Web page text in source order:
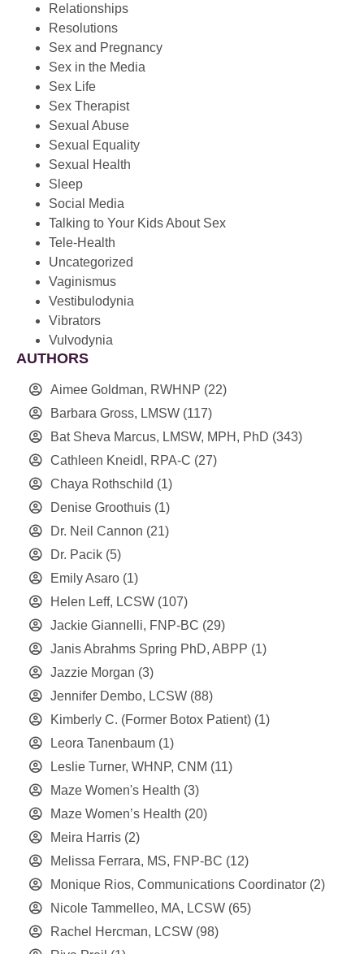
Relationships
Resolutions
Sex and Pregnancy
Sex in the Media
Sex Life
Sex Therapist
Sexual Abuse
Sexual Equality
Sexual Health
Sleep
Social Media
Talking to Your Kids About Sex
Tele-Health
Uncategorized
Vaginismus
Vestibulodynia
Vibrators
Vulvodynia
AUTHORS
Aimee Goldman, RWHNP (22)
Barbara Gross, LMSW (117)
Bat Sheva Marcus, LMSW, MPH, PhD (343)
Cathleen Kneidl, RPA-C (27)
Chaya Rothschild (1)
Denise Groothuis (1)
Dr. Neil Cannon (21)
Dr. Pacik (5)
Emily Asaro (1)
Helen Leff, LCSW (107)
Jackie Giannelli, FNP-BC (29)
Janis Abrahms Spring PhD, ABPP (1)
Jazzie Morgan (3)
Jennifer Dembo, LCSW (88)
Kimberly C. (Former Botox Patient) (1)
Leora Tanenbaum (1)
Leslie Turner, WHNP, CNM (11)
Maze Women's Health (3)
Maze Women’s Health (20)
Meira Harris (2)
Melissa Ferrara, MS, FNP-BC (12)
Monique Rios, Communications Coordinator (2)
Nicole Tammelleo, MA, LCSW (65)
Rachel Hercman, LCSW (98)